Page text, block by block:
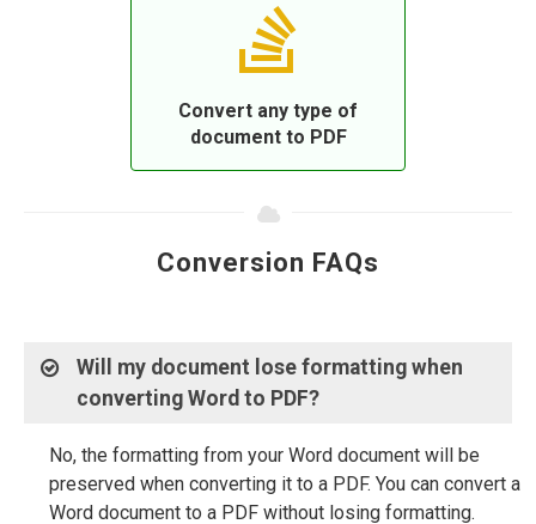
Convert any type of
document to PDF
Conversion FAQs
Will my document lose formatting when
converting Word to PDF?
No, the formatting from your Word document will be
preserved when converting it to a PDF. You can convert a
Word document to a PDF without losing formatting.